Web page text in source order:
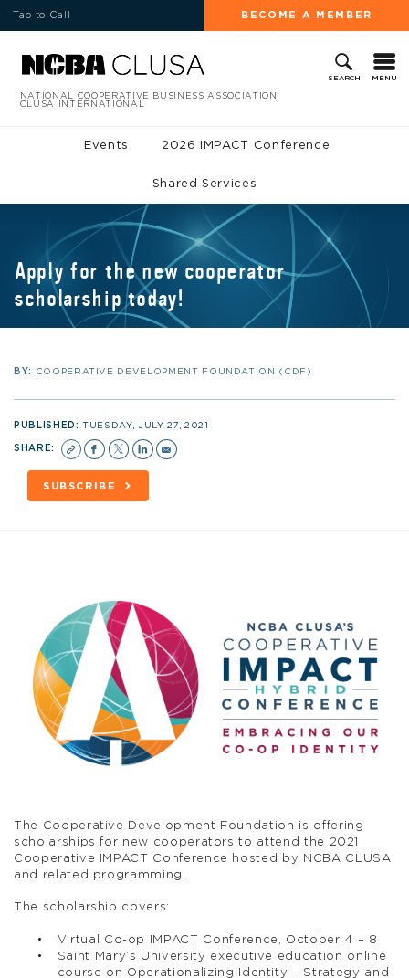
Tap to Call BECOME A MEMBER
SEARCH MENU
NATIONAL COOPERATIVE BUSINESS ASSOCIATION
CLUSA INTERNATIONAL
Events 2026 IMPACT Conference
Shared Services
Apply for the new cooperator
scholarship today!
BY: COOPERATIVE DEVELOPMENT FOUNDATION (CDF)
PUBLISHED:TUESDAY, JULY 27, 2021
SHARE:
SUBSCRIBE
The Cooperative Development Foundation is offering
scholarships for new cooperators to attend the 2021
Cooperative IMPACT Conference hosted by NCBA CLUSA
and related programming.
The scholarship covers:
Virtual Co-op IMPACT Conference, October 4 – 8
Saint Mary’s University executive education online
course on Operationalizing Identity – Strategy and